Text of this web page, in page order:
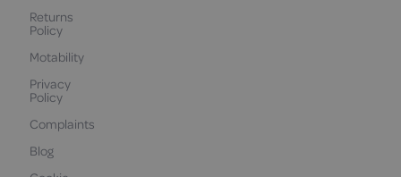
Returns
Policy
Motability
Privacy
Policy
Complaints
Blog